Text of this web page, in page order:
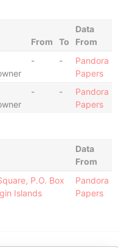
From To
Data
From
- -
Pandora
Papers
- -
Pandora
Papers
Data
From
P.O. Box
Islands
Pandora
Papers